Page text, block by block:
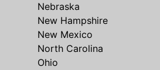
Nebraska
New Hampshire
New Mexico
North Carolina
Ohio